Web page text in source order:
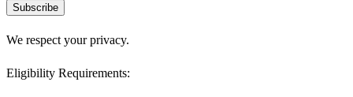
Subscribe
We respect your privacy.
Eligibility Requirements: